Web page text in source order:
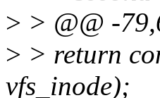
> > @@ -
> > return
vfs_inode);